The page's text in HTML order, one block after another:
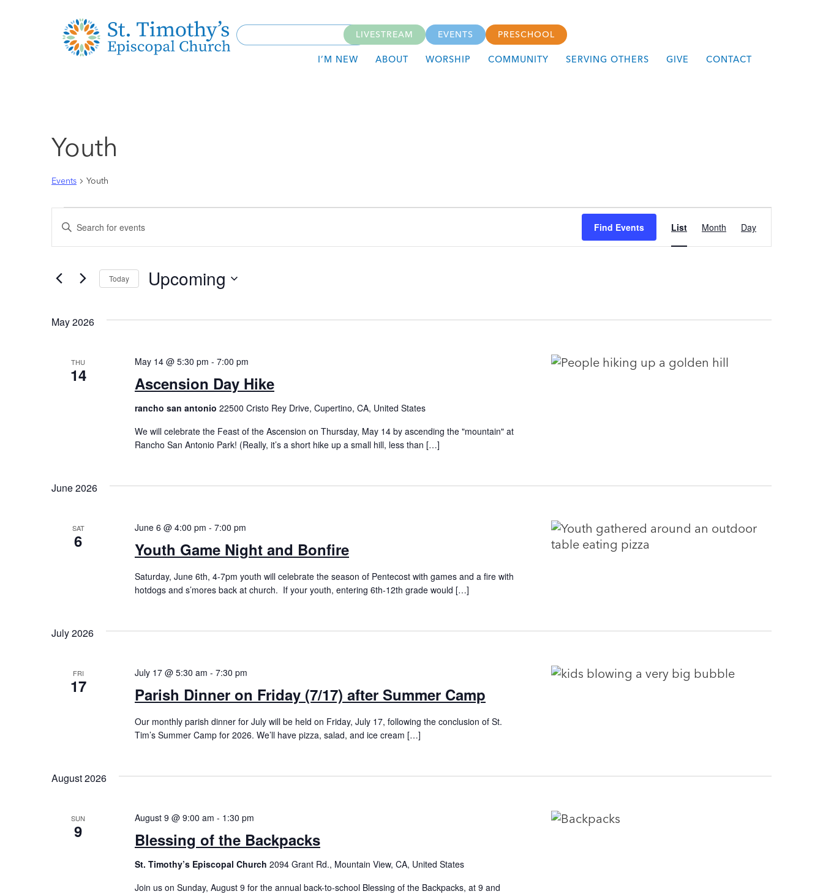
LIVESTREAM EVENTS PRESCHOOL
I’M NEW ABOUT WORSHIP COMMUNITY SERVING OTHERS GIVE CONTACT
Youth
Events Youth
Events
Search
Views
Navigation
Enter
Keyword.
Search
Events
by
Find Events
Views
List Month Day
Today Upcoming
May 2026
THU
14 Ascension Day Hike
May 14 @ 5:30 pm - 7:00 pm
rancho san antonio 22500 Cristo Rey Drive, Cupertino, CA, United States
We will celebrate the Feast of the Ascension on Thursday, May 14 by ascending the "mountain" at
Rancho San Antonio Park! (Really, it’s a short hike up a small hill, less than […]
June 2026
SAT
6 Youth Game Night and Bonfire
June 6 @ 4:00 pm - 7:00 pm
Saturday, June 6th, 4-7pm youth will celebrate the season of Pentecost with games and a fire with
hotdogs and s’mores back at church. If your youth, entering 6th-12th grade would […]
July 2026
FRI
17 Parish Dinner on Friday (7/17) after Summer Camp
July 17 @ 5:30 am - 7:30 pm
Our monthly parish dinner for July will be held on Friday, July 17, following the conclusion of St.
Tim’s Summer Camp for 2026. We’ll have pizza, salad, and ice cream […]
August 2026
SUN
9 Blessing of the Backpacks
August 9 @ 9:00 am - 1:30 pm
St. Timothy’s Episcopal Church 2094 Grant Rd., Mountain View, CA, United States
Join us on Sunday, August 9 for the annual back-to-school Blessing of the Backpacks, at 9 and